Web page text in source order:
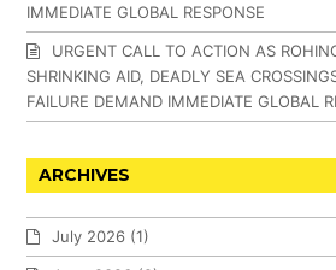
IMMEDIATE GLOBAL RESPONSE
URGENT CALL TO ACTION AS
SHRINKING AID, DEADLY SEA
FAILURE DEMAND IMMEDIATE GLOBAL
ARCHIVES
July 2026 (1)